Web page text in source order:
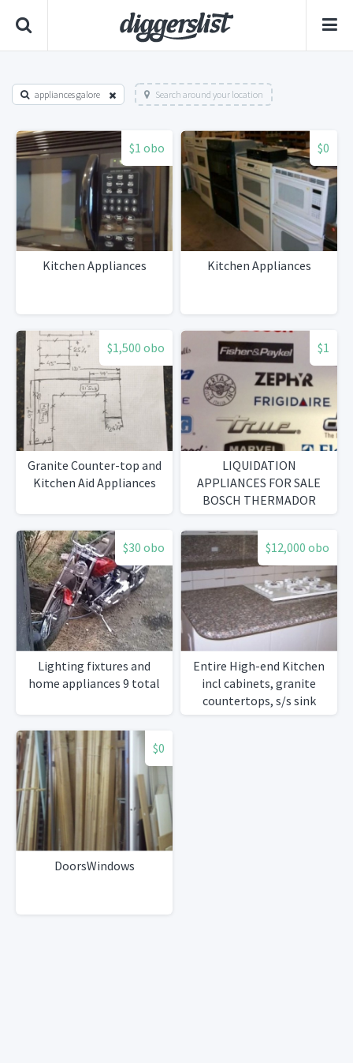
appliances galore Search around your location
$1 obo
Kitchen Appliances
$0
Kitchen Appliances
$1,500 obo
Granite Counter-top and
Kitchen Aid Appliances
$1
LIQUIDATION
APPLIANCES FOR SALE
BOSCH THERMADOR
GAGGENAU LG
FRIGIDAIRE
$30 obo
Lighting fixtures and
home appliances 9 total
$12,000 obo
Entire High-end Kitchen
incl cabinets, granite
countertops, s/s sink
w/Grohe faucet, all
$0
DoorsWindows